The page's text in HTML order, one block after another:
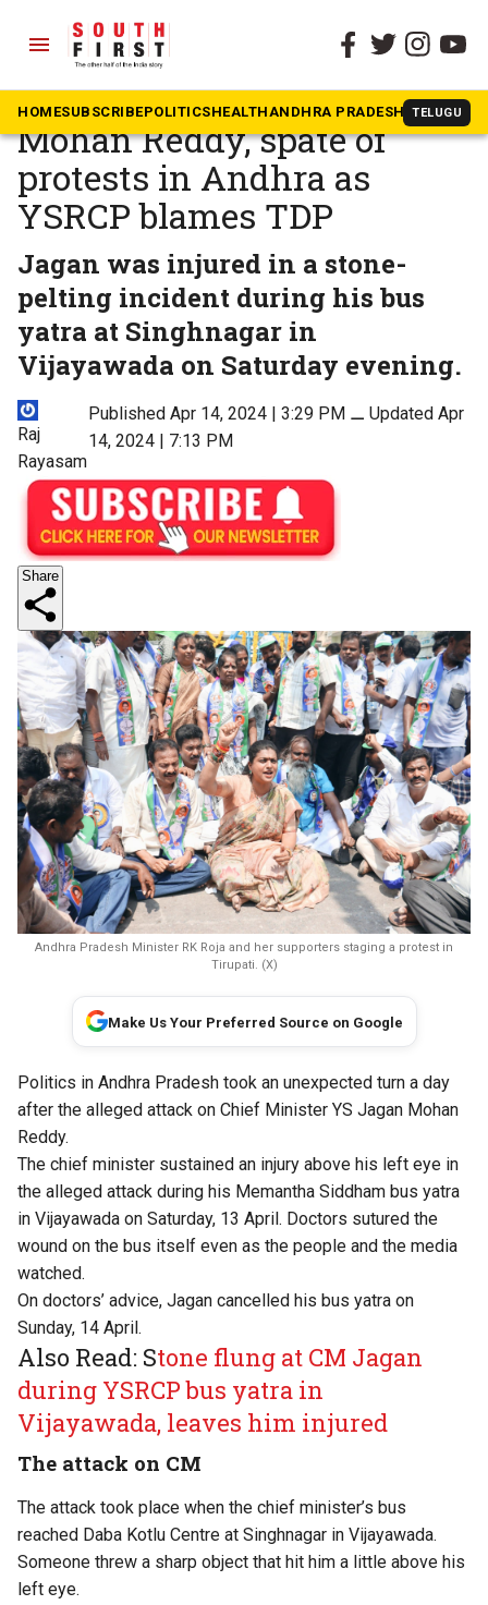
menu
HOMESUBSCRIBEPOLITICSHEALTHANDHRA PRADESH TELUGU
The South First » News
Day after attack on Jagan
Mohan Reddy, spate of
protests in Andhra as
YSRCP blames TDP
Jagan was injured in a stone-
pelting incident during his bus
yatra at Singhnagar in
Vijayawada on Saturday evening.
Raj
Rayasam
Published Apr 14, 2024 | 3:29 PM⚊ Updated Apr
14, 2024 | 7:13 PM
Share
Andhra Pradesh Minister RK Roja and her supporters staging a protest in
Tirupati. (X)
Make Us Your Preferred Source on Google
Politics in Andhra Pradesh took an unexpected turn a day
after the alleged attack on Chief Minister YS Jagan Mohan
Reddy.
The chief minister sustained an injury above his left eye in
the alleged attack during his Memantha Siddham bus yatra
in Vijayawada on Saturday, 13 April. Doctors sutured the
wound on the bus itself even as the people and the media
watched.
On doctors’ advice, Jagan cancelled his bus yatra on
Sunday, 14 April.
Also Read: Stone flung at CM Jagan
during YSRCP bus yatra in
Vijayawada, leaves him injured
The attack on CM
The attack took place when the chief minister’s bus
reached Daba Kotlu Centre at Singhnagar in Vijayawada.
Someone threw a sharp object that hit him a little above his
left eye.